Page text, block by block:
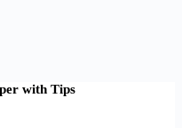
with Tips